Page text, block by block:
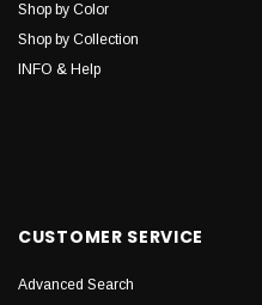
Shop by Color
Shop by Collection
INFO & Help
CUSTOMER SERVICE
Advanced Search